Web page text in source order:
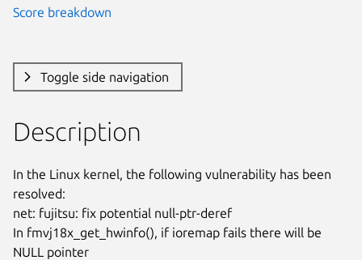
Score breakdown
Toggle side navigation
Description
In the Linux kernel, the following vulnerability has been
resolved:
net: fujitsu: fix potential null-ptr-deref
In fmvj18x_get_hwinfo(), if ioremap fails there will be
NULL pointer